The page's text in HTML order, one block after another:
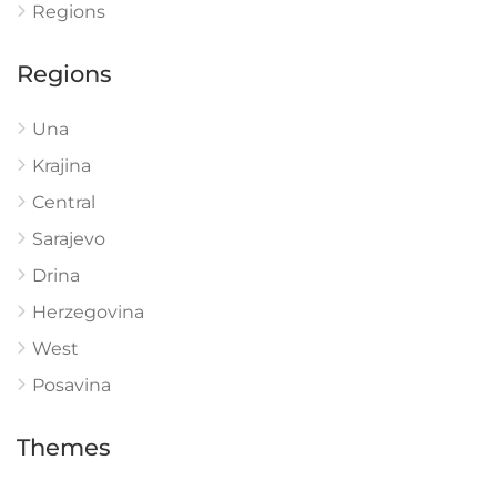
Regions
Regions
Una
Krajina
Central
Sarajevo
Drina
Herzegovina
West
Posavina
Themes